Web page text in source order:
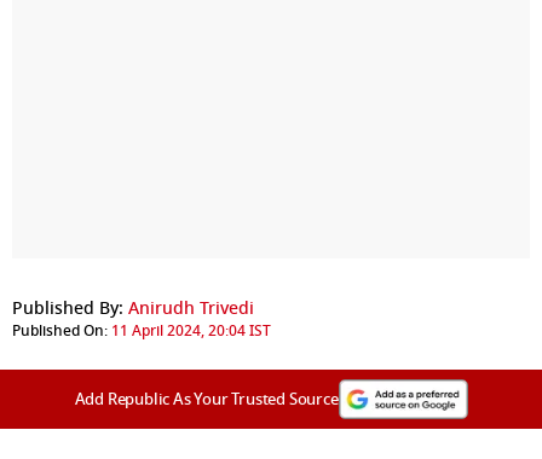
Published By: Anirudh Trivedi
Published On: 11 April 2024, 20:04 IST
Add Republic As Your Trusted Source